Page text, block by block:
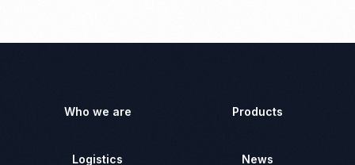
Who we are Products
Logistics News